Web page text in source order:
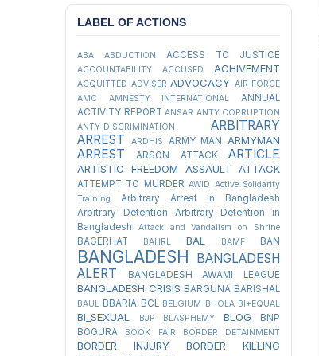
LABEL OF ACTIONS
ABA ABDUCTION ACCESS TO JUSTICE
ACCOUNTABILITY ACCUSED ACHIVEMENT
ACQUITTED ADVISER ADVOCACY AIR FORCE
AMC
AMNESTY INTERNATIONAL
ANNUAL
ACTIVITY REPORT ANSAR ANTY CORRUPTION
ANTY-DISCRIMINATION
ARBITRARY
ARREST
ARDHIS ARMY MAN ARMYMAN
ARREST ARSON ATTACK ARTICLE
ARTISTIC FREEDOM ASSAULT ATTACK
ATTEMPT TO MURDER AWID Active Solidarity
Training
Arbitrary Arrest in Bangladesh
Arbitrary Detention
Arbitrary Detention in
Bangladesh
Attack and Vandalism on Shrine
BAGERHAT BAHRL BAL BAMF BAN
BANGLADESH
BANGLADESH
ALERT
BANGLADESH AWAMI LEAGUE
BANGLADESH CRISIS BARGUNA BARISHAL
BAUL BBARIA BCL BELGIUM BHOLA BI+EQUAL
BI_SEXUAL BJP BLASPHEMY BLOG
BNP
BOGURA
BOOK FAIR BORDER DETAINMENT
BORDER INJURY
BORDER KILLING